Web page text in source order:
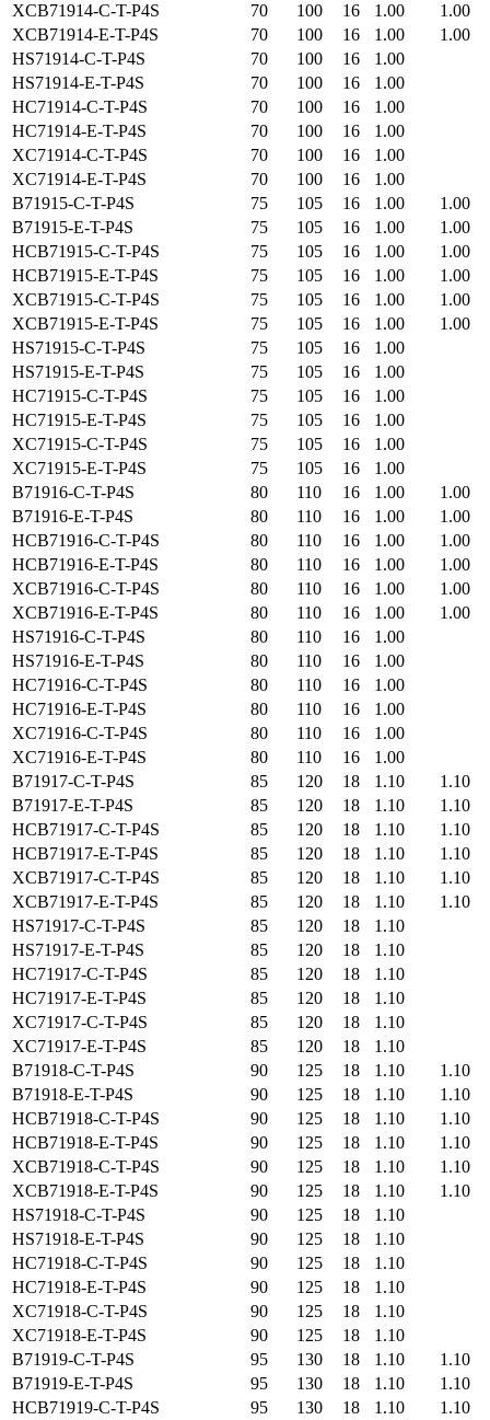
XCB71914-C-T-P4S 70 100 16 1.00
1.00
XCB71914-E-T-P4S
70 100 16 1.00
1.00
HS71914-C-T-P4S
70 100 16
1.00
HS71914-E-T-P4S
70 100 16
1.00
HC71914-C-T-P4S
70 100 16
1.00
HC71914-E-T-P4S
70 100 16
1.00
XC71914-C-T-P4S
70 100 16
1.00
XC71914-E-T-P4S
70 100 16
1.00
B71915-C-T-P4S
75 105 16 1.00
1.00
B71915-E-T-P4S
75 105 16 1.00
1.00
HCB71915-C-T-P4S
75 105 16 1.00
1.00
HCB71915-E-T-P4S
75 105 16 1.00
1.00
XCB71915-C-T-P4S
75 105 16 1.00
1.00
XCB71915-E-T-P4S
75 105 16 1.00
1.00
HS71915-C-T-P4S
75 105 16
1.00
HS71915-E-T-P4S
75 105 16
1.00
HC71915-C-T-P4S
75 105 16
1.00
HC71915-E-T-P4S
75 105 16
1.00
XC71915-C-T-P4S
75 105 16
1.00
XC71915-E-T-P4S
75 105 16
1.00
B71916-C-T-P4S
80 110 16 1.00
1.00
B71916-E-T-P4S
80 110 16 1.00
1.00
HCB71916-C-T-P4S
80 110 16 1.00
1.00
HCB71916-E-T-P4S
80 110 16 1.00
1.00
XCB71916-C-T-P4S
80 110 16 1.00
1.00
XCB71916-E-T-P4S
80 110 16 1.00
1.00
HS71916-C-T-P4S
80 110 16
1.00
HS71916-E-T-P4S
80 110 16
1.00
HC71916-C-T-P4S
80 110 16
1.00
HC71916-E-T-P4S
80 110 16
1.00
XC71916-C-T-P4S
80 110 16
1.00
XC71916-E-T-P4S
80 110 16
1.00
B71917-C-T-P4S
85 120 18 1.10
1.10
B71917-E-T-P4S
85 120 18 1.10
1.10
HCB71917-C-T-P4S
85 120 18 1.10
1.10
HCB71917-E-T-P4S
85 120 18 1.10
1.10
XCB71917-C-T-P4S
85 120 18 1.10
1.10
XCB71917-E-T-P4S
85 120 18 1.10
1.10
HS71917-C-T-P4S
85 120 18
1.10
HS71917-E-T-P4S
85 120 18
1.10
HC71917-C-T-P4S
85 120 18
1.10
HC71917-E-T-P4S
85 120 18
1.10
XC71917-C-T-P4S
85 120 18
1.10
XC71917-E-T-P4S
85 120 18
1.10
B71918-C-T-P4S
90 125 18 1.10
1.10
B71918-E-T-P4S
90 125 18 1.10
1.10
HCB71918-C-T-P4S
90 125 18 1.10
1.10
HCB71918-E-T-P4S
90 125 18 1.10
1.10
XCB71918-C-T-P4S
90 125 18 1.10
1.10
XCB71918-E-T-P4S
90 125 18 1.10
1.10
HS71918-C-T-P4S
90 125 18
1.10
HS71918-E-T-P4S
90 125 18
1.10
HC71918-C-T-P4S
90 125 18
1.10
HC71918-E-T-P4S
90 125 18
1.10
XC71918-C-T-P4S
90 125 18
1.10
XC71918-E-T-P4S
90 125 18
1.10
B71919-C-T-P4S
95 130 18 1.10
1.10
B71919-E-T-P4S
95 130 18 1.10
1.10
HCB71919-C-T-P4S
95 130 18 1.10
1.10